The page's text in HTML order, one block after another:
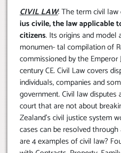
CIVIL LAW: The term civil law
ius civile,the law applicable
citizens. Its origins and
monumen- tal compilation of
commissioned by the Emperor
century CE. Civil Law covers
individuals, companies and
government. Civil law
court that are not about
Zealand’s civil justice system
cases can be resolved
are 4 examples of civil law?